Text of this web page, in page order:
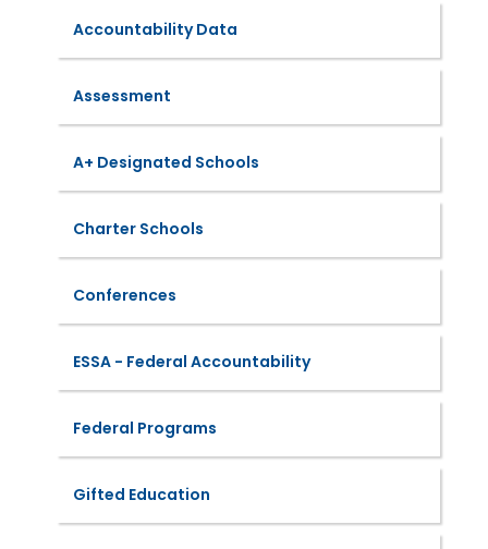
Accountability Data
Assessment
A+ Designated Schools
Charter Schools
Conferences
ESSA - Federal Accountability
Federal Programs
Gifted Education